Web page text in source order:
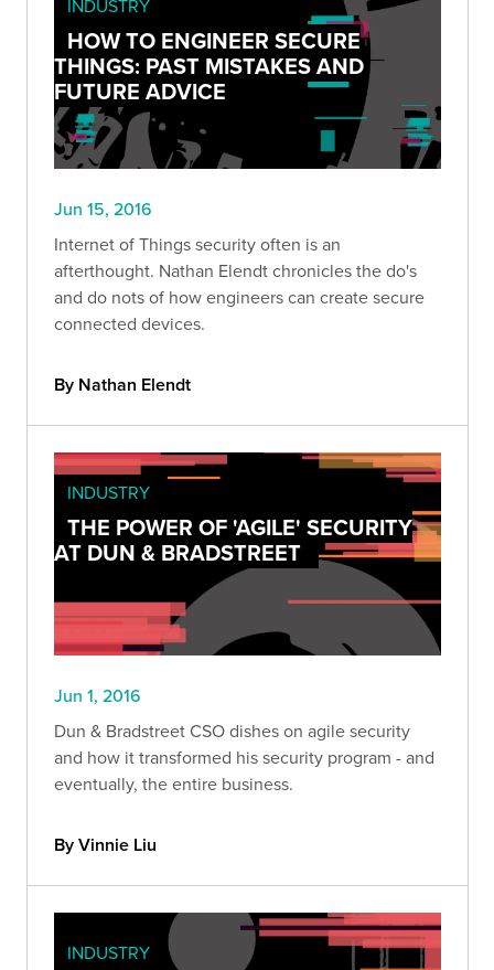
INDUSTRY
HOW TO ENGINEER SECURE
THINGS: PAST MISTAKES AND
FUTURE ADVICE
Jun 15, 2016
Internet of Things security often is an
afterthought. Nathan Elendt chronicles the do's
and do nots of how engineers can create secure
connected devices.
By Nathan Elendt
INDUSTRY
THE POWER OF 'AGILE' SECURITY
AT DUN & BRADSTREET
Jun 1, 2016
Dun & Bradstreet CSO dishes on agile security
and how it transformed his security program - and
eventually, the entire business.
By Vinnie Liu
INDUSTRY